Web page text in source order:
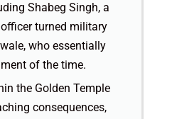
Shabeg Singh, a
turned military
who essentially
of the time.
the Golden Temple
consequences,